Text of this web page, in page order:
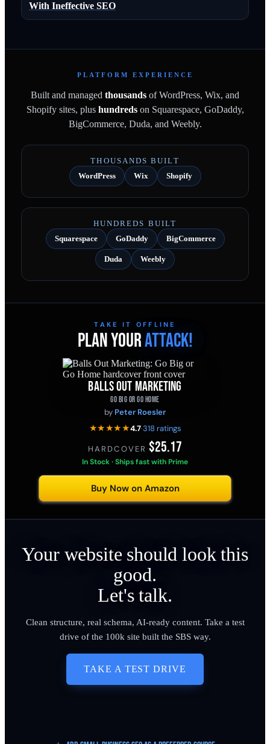
With Ineffective SEO
PLATFORM EXPERIENCE
Built and managed thousands of WordPress, Wix, and
Shopify sites, plushundredson Squarespace, GoDaddy,
BigCommerce, Duda, and Weebly.
THOUSANDS BUILT
WordPress
Wix Shopify
HUNDREDS BUILT
Squarespace
GoDaddy BigCommerce
Duda Weebly
TAKE IT OFFLINE
PLAN YOURATTACK!
BALLS OUT MARKETING
GO BIG OR GO HOME
by Peter Roesler
★★★★★4.7·318 ratings
HARDCOVER ·$25.17
In Stock · Ships fast with Prime
Buy Now on Amazon
Your website should look this
good.
Let's talk.
Clean structure, real schema, AI-ready content. Take a test
drive of the 100k site built the SBS way.
TAKE A TEST DRIVE